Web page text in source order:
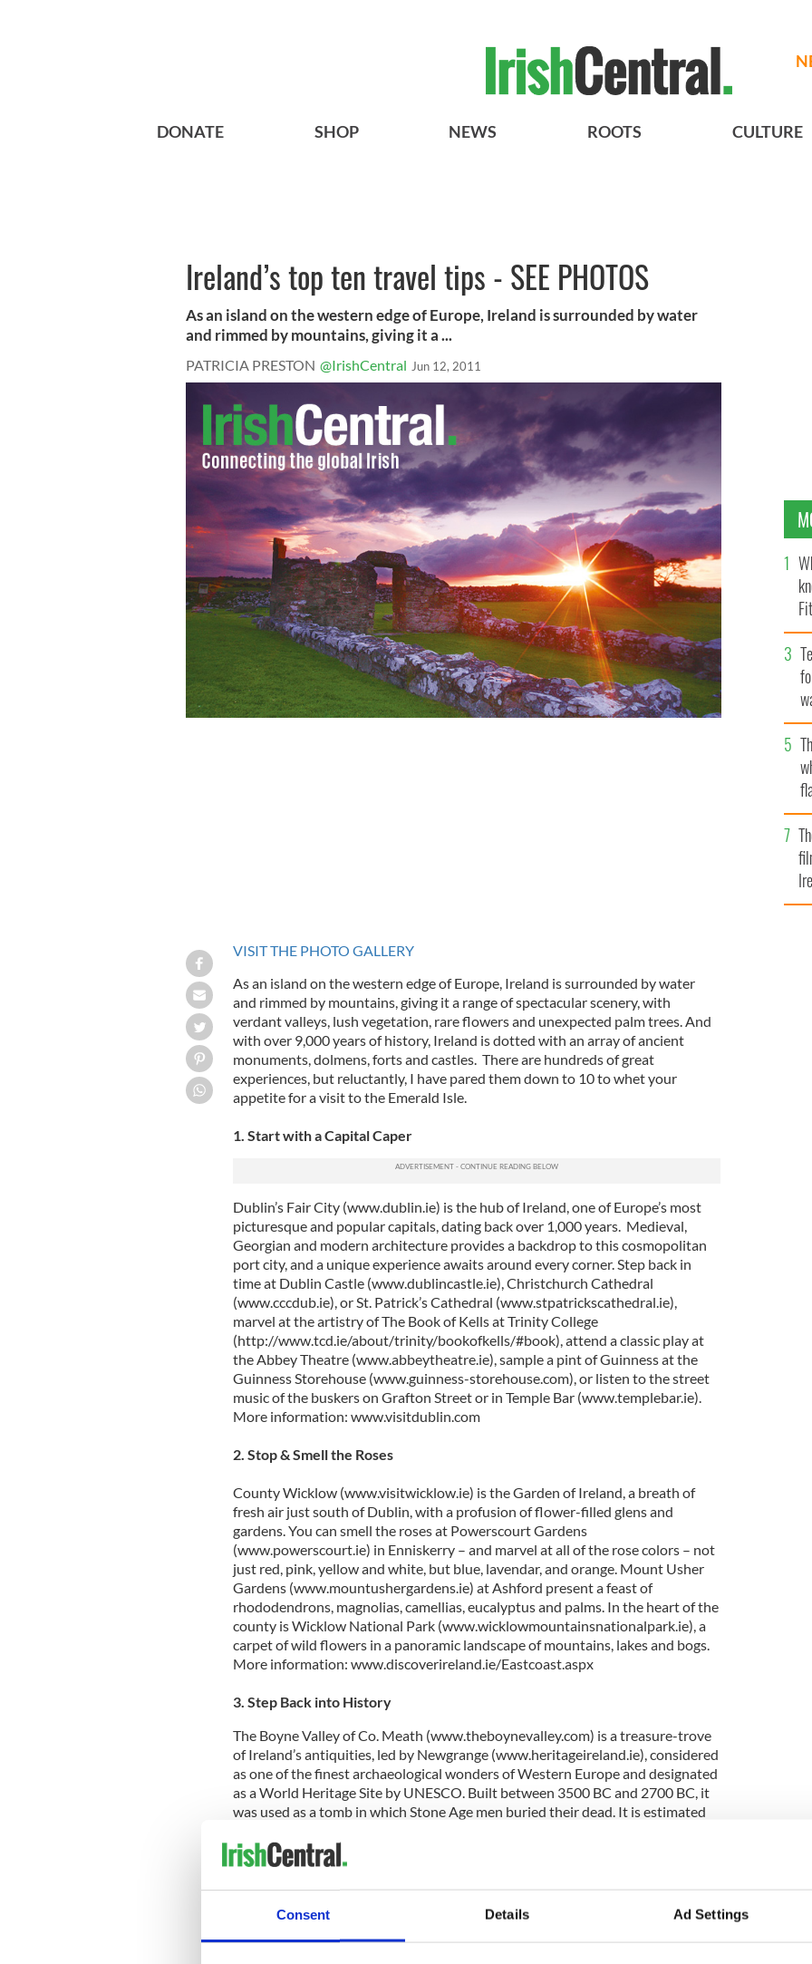
Consent Details Ad Settings
DONATE SHOP NEWS ROOTS CULTURE
Ireland’s top ten travel tips - SEE PHOTOS
As an island on the western edge of Europe, Ireland is surrounded by water
and rimmed by mountains, giving it a ...
PATRICIA PRESTON @IrishCentral Jun 12, 2011
VISIT THE PHOTO GALLERY
As an island on the western edge of Europe, Ireland is surrounded by water
and rimmed by mountains, giving it a range of spectacular scenery, with
verdant valleys, lush vegetation, rare flowers and unexpected palm trees. And
with over 9,000 years of history, Ireland is dotted with an array of ancient
monuments, dolmens, forts and castles. There are hundreds of great
experiences, but reluctantly, I have pared them down to 10 to whet your
appetite for a visit to the Emerald Isle.
1. Start with a Capital Caper
Dublin’s Fair City (www.dublin.ie) is the hub of Ireland, one of Europe’s most
picturesque and popular capitals, dating back over 1,000 years. Medieval,
Georgian and modern architecture provides a backdrop to this cosmopolitan
port city, and a unique experience awaits around every corner. Step back in
time at Dublin Castle (www.dublincastle.ie), Christchurch Cathedral
(www.cccdub.ie), or St. Patrick’s Cathedral (www.stpatrickscathedral.ie),
marvel at the artistry of The Book of Kells at Trinity College
(http://www.tcd.ie/about/trinity/bookofkells/#book), attend a classic play at
the Abbey Theatre (www.abbeytheatre.ie), sample a pint of Guinness at the
Guinness Storehouse (www.guinness-storehouse.com), or listen to the street
music of the buskers on Grafton Street or in Temple Bar (www.templebar.ie).
More information: www.visitdublin.com
2. Stop & Smell the Roses
County Wicklow (www.visitwicklow.ie) is the Garden of Ireland, a breath of
fresh air just south of Dublin, with a profusion of flower-filled glens and
gardens. You can smell the roses at Powerscourt Gardens
(www.powerscourt.ie) in Enniskerry – and marvel at all of the rose colors – not
just red, pink, yellow and white, but blue, lavendar, and orange. Mount Usher
Gardens (www.mountushergardens.ie) at Ashford present a feast of
rhododendrons, magnolias, camellias, eucalyptus and palms. In the heart of the
county is Wicklow National Park (www.wicklowmountainsnationalpark.ie), a
carpet of wild flowers in a panoramic landscape of mountains, lakes and bogs.
More information: www.discoverireland.ie/Eastcoast.aspx
3. Step Back into History
The Boyne Valley of Co. Meath (www.theboynevalley.com) is a treasure-trove
of Ireland’s antiquities, led by Newgrange (www.heritageireland.ie), considered
as one of the finest archaeological wonders of Western Europe and designated
as a World Heritage Site by UNESCO. Built between 3500 BC and 2700 BC, it
was used as a tomb in which Stone Age men buried their dead. It is estimated
whole generation. Newgrange is 500 years older than the pyramids of Giza and
1,500 years older than Stonehenge. Nearby you can also walk in regal
footsteps at the Hill of Tara, seat of early Irish high kings and the host of great
open-air assemblies more than 2,200 years ago. Or take guided tours of
mighty castles still standing – Trim Castle (www.heritageireland.ie) and Slane
Castle (www.slanecastle.ie). More information: